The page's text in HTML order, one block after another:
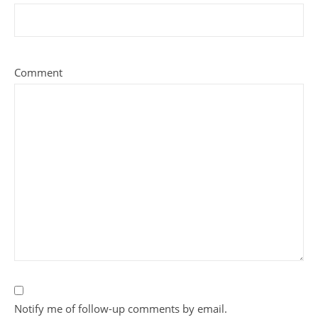
Comment
Notify me of follow-up comments by email.